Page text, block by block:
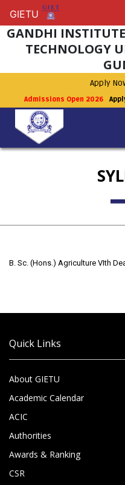
GANDHI
TECHNOLOGY
Apply
Admissions Open 2026
B. Sc. (Hons.) Agriculture VIth
Quick Links
About GIETU
Academic Calendar
ACIC
Authorities
Awards & Ranking
CSR
GIETU
GIETU